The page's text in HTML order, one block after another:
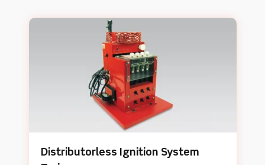
Distributorless Ignition System